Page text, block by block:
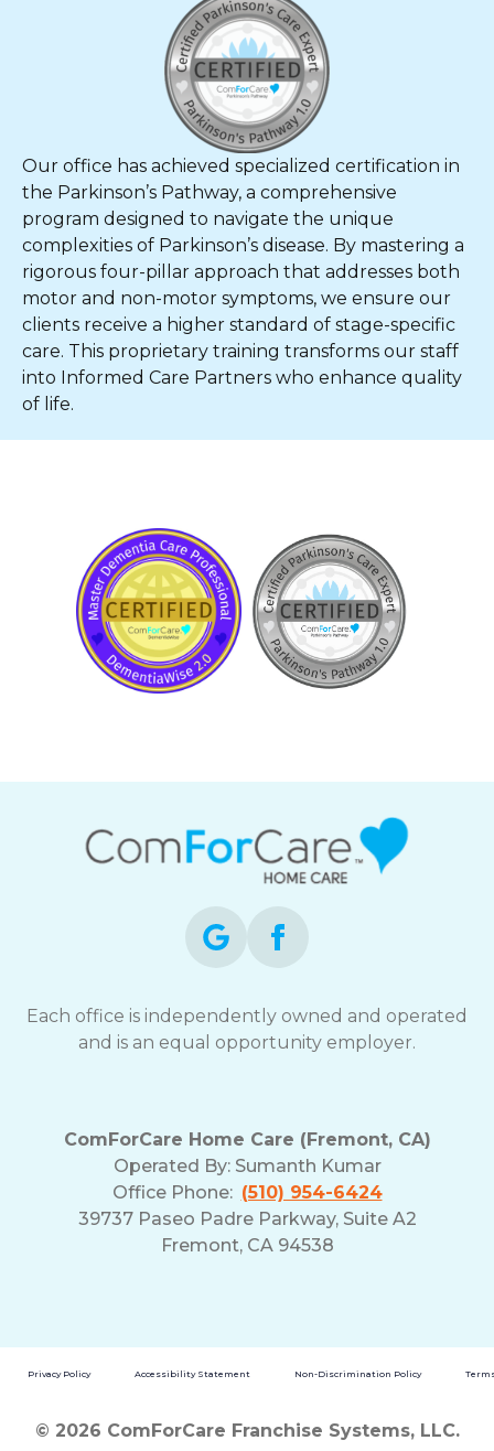
Our office has achieved specialized certification in
the Parkinson’s Pathway, a comprehensive
program designed to navigate the unique
complexities of Parkinson’s disease. By mastering a
rigorous four-pillar approach that addresses both
motor and non-motor symptoms, we ensure our
clients receive a higher standard of stage-specific
care. This proprietary training transforms our staff
into Informed Care Partners who enhance quality
of life.
Each office is independently owned and operated
and is an equal opportunity employer.
ComForCare Home Care (Fremont, CA)
Operated By: Sumanth Kumar
Office Phone: (510) 954-6424
39737 Paseo Padre Parkway, Suite A2
Fremont, CA 94538
Privacy Policy Accessibility Statement Non-Discrimination Policy
© 2026 ComForCare Franchise Systems, LLC.